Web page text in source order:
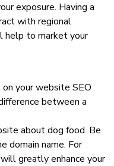
exposure. Having a
with regional
help to market your
on your website SEO
between a
about dog food. Be
domain name. For
greatly enhance your